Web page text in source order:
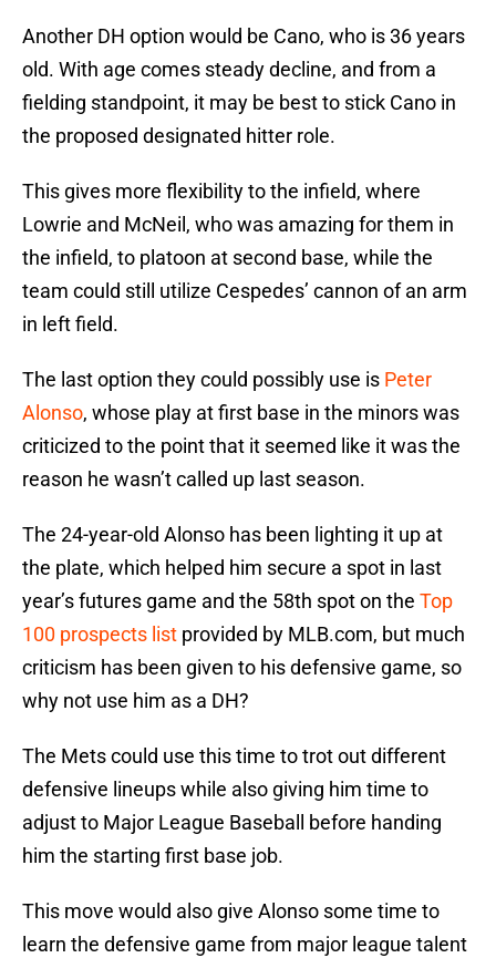
Another DH option would be Cano, who is 36 years
old. With age comes steady decline, and from a
fielding standpoint, it may be best to stick Cano in
the proposed designated hitter role.
This gives more flexibility to the infield, where
Lowrie and McNeil, who was amazing for them in
the infield, to platoon at second base, while the
team could still utilize Cespedes’ cannon of an arm
in left field.
The last option they could possibly use is Peter
Alonso, whose play at first base in the minors was
criticized to the point that it seemed like it was the
reason he wasn’t called up last season.
The 24-year-old Alonso has been lighting it up at
the plate, which helped him secure a spot in last
year’s futures game and the 58th spot on the Top
100 prospects list provided by MLB.com, but much
criticism has been given to his defensive game, so
why not use him as a DH?
The Mets could use this time to trot out different
defensive lineups while also giving him time to
adjust to Major League Baseball before handing
him the starting first base job.
This move would also give Alonso some time to
learn the defensive game from major league talent